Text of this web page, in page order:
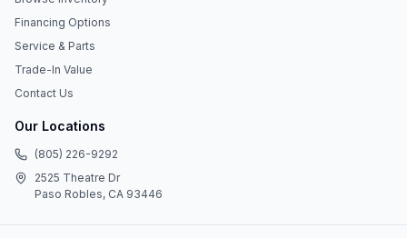
Financing Options
Service & Parts
Trade-In Value
Contact Us
Our Locations
(805) 226-9292
2525 Theatre Dr
Paso Robles, CA 93446